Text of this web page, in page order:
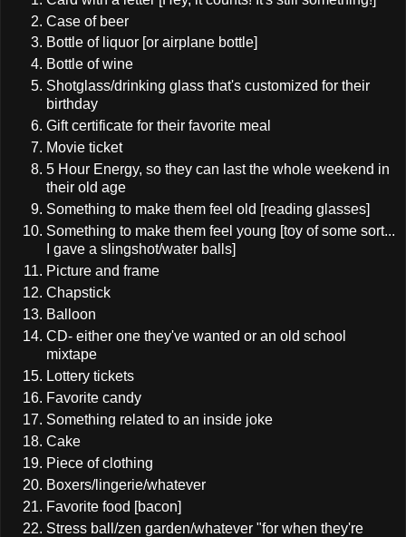
Case of beer
Bottle of liquor [or airplane bottle]
Bottle of wine
Shotglass/drinking glass that's customized for their
birthday
Gift certificate for their favorite meal
Movie ticket
5 Hour Energy, so they can last the whole weekend in
their old age
Something to make them feel old [reading glasses]
Something to make them feel young [toy of some sort...
I gave a slingshot/water balls]
Picture and frame
Chapstick
Balloon
CD- either one they've wanted or an old school
mixtape
Lottery tickets
Favorite candy
Something related to an inside joke
Cake
Piece of clothing
Boxers/lingerie/whatever
Favorite food [bacon]
Stress ball/zen garden/whatever "for when they're